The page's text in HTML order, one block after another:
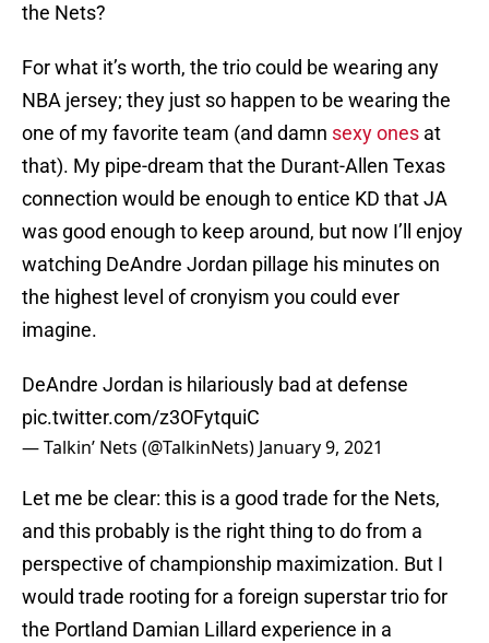
the Nets?
For what it’s worth, the trio could be wearing any
NBA jersey; they just so happen to be wearing the
one of my favorite team (and damn sexy ones at
that). My pipe-dream that the Durant-Allen Texas
connection would be enough to entice KD that JA
was good enough to keep around, but now I’ll enjoy
watching DeAndre Jordan pillage his minutes on
the highest level of cronyism you could ever
imagine.
DeAndre Jordan is hilariously bad at defense
pic.twitter.com/z3OFytquiC
— Talkin’ Nets (@TalkinNets) January 9, 2021
Let me be clear: this is a good trade for the Nets,
and this probably is the right thing to do from a
perspective of championship maximization. But I
would trade rooting for a foreign superstar trio for
the Portland Damian Lillard experience in a